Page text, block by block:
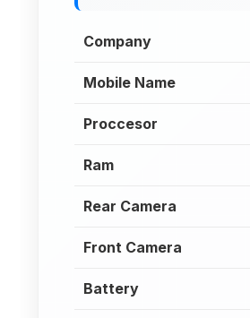
Company
Mobile Name
Proccesor
Ram
Rear Camera
Front Camera
Battery